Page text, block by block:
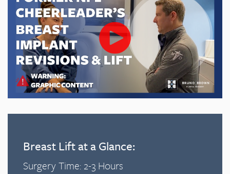
Breast Lift at a Glance:
Surgery Time: 2-3 Hours